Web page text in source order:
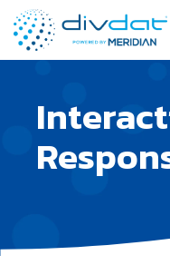
Skip
to
the
main